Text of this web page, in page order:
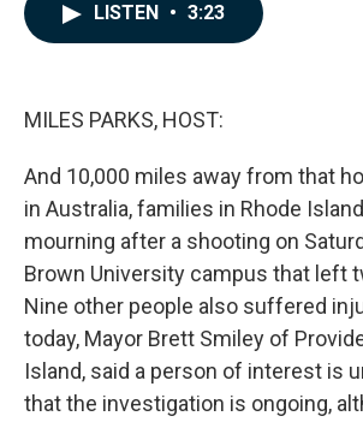
LISTEN • 3:23
MILES PARKS, HOST:
And 10,000 miles away from that
in Australia, families in Rhode
mourning after a shooting on
Brown University campus that left
Nine other people also suffered
today, Mayor Brett Smiley of
Island, said a person of interest is
that the investigation is ongoing,